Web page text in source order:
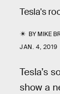
Tesla's
BYMIKE
JAN. 4, 2019
Tesla’s
show a